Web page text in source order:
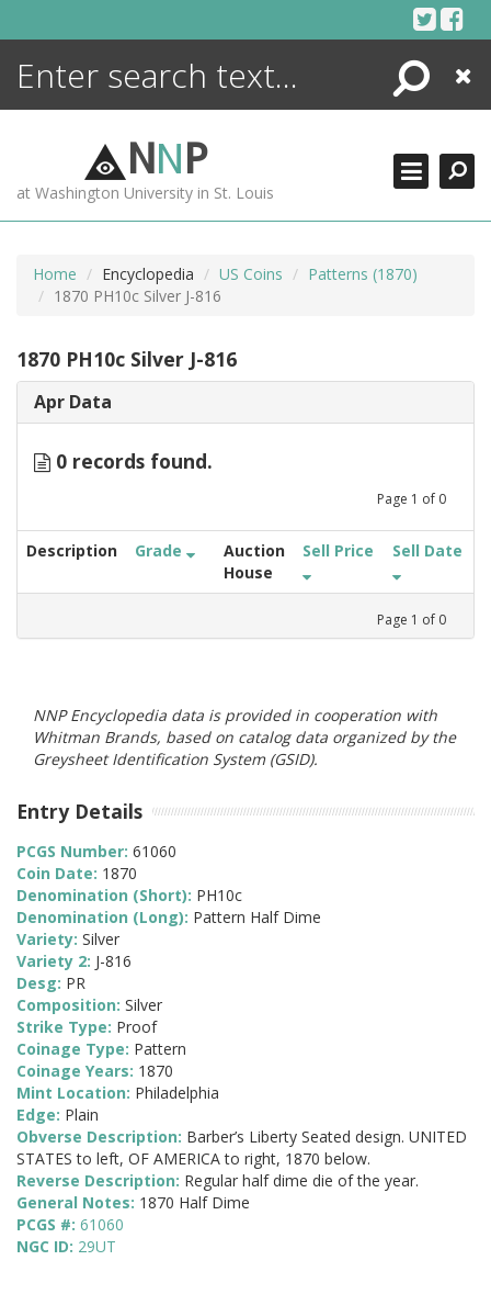
Search
Close
NNP
at Washington University in St. Louis
Home Encyclopedia US Coins
Patterns (1870)
1870 PH10c Silver J-816
1870 PH10c Silver J-816
Apr Data
0 records found.
Page 1 of 0
Description Grade
Auction
House
Sell Price Sell Date
Page 1 of 0
NNP Encyclopedia data is provided in cooperation with
Whitman Brands, based on catalog data organized by the
Greysheet Identification System (GSID).
Entry Details
PCGS Number: 61060
Coin Date: 1870
Denomination (Short): PH10c
Denomination (Long): Pattern Half Dime
Variety: Silver
Variety 2: J-816
Desg: PR
Composition: Silver
Strike Type: Proof
Coinage Type: Pattern
Coinage Years: 1870
Mint Location: Philadelphia
Edge: Plain
Obverse Description: Barber’s Liberty Seated design. UNITED
STATES to left, OF AMERICA to right, 1870 below.
Reverse Description: Regular half dime die of the year.
General Notes: 1870 Half Dime
PCGS #: 61060
NGC ID: 29UT
ENCYCLOPEDIA
MORE +
ADVANCED SEARCHING